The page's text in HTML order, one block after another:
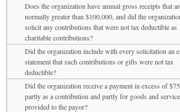
Does the organization have annual gross receipts that
normally greater than $100,000, and did the
solicit any contributions that were not tax deductible as
charitable contributions?
Did the organization include with every solicitation an
statement that such contributions or gifts were not tax
deductible?
Did the organization receive a payment in excess of
partly as a contribution and partly for goods and
provided to the payor?